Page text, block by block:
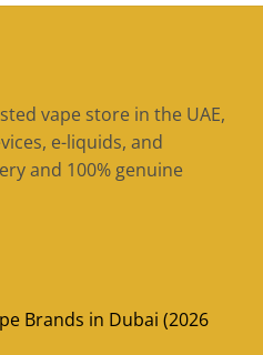
vape store in the UAE,
e-liquids, and
and 100% genuine
Brands in Dubai (2026